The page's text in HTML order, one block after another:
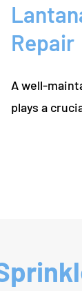
Repair
A well-